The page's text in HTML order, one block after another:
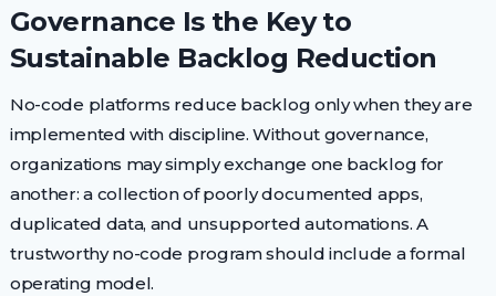
Governance Is the Key to
Sustainable Backlog Reduction
No-code platforms reduce backlog only when they are
implemented with discipline. Without governance,
organizations may simply exchange one backlog for
another: a collection of poorly documented apps,
duplicated data, and unsupported automations. A
trustworthy no-code program should include a formal
operating model.